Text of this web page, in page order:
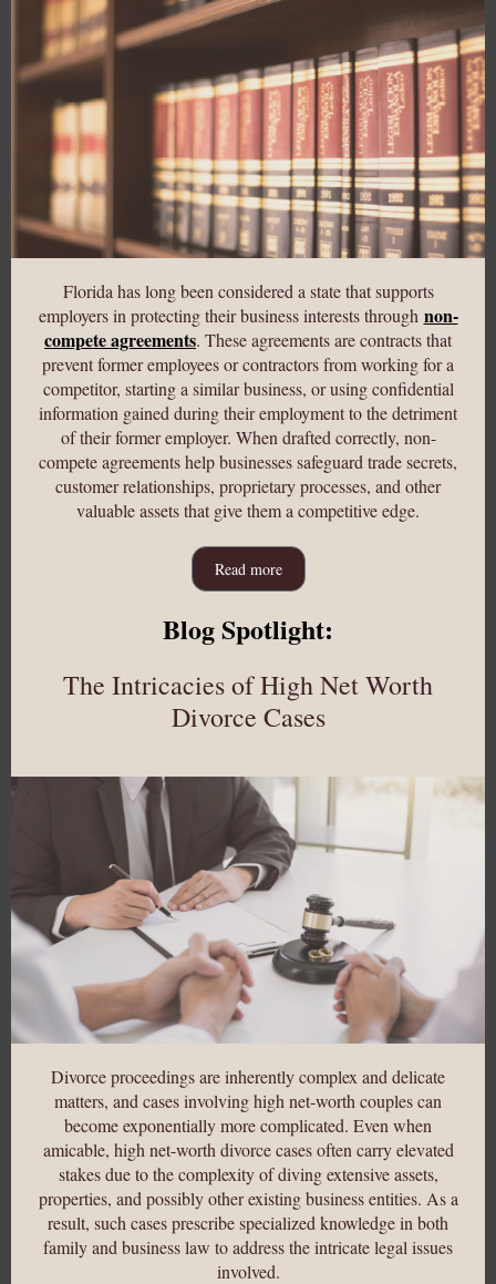
Florida has long been considered a state that supports
employers in protecting their business interests through non-
compete agreements. These agreements are contracts that
prevent former employees or contractors from working for a
competitor, starting a similar business, or using confidential
information gained during their employment to the detriment
of their former employer. When drafted correctly, non-
compete agreements help businesses safeguard trade secrets,
customer relationships, proprietary processes, and other
valuable assets that give them a competitive edge.
Read more
Blog Spotlight:
The Intricacies of High Net Worth
Divorce Cases
Divorce proceedings are inherently complex and delicate
matters, and cases involving high net-worth couples can
become exponentially more complicated. Even when
amicable, high net-worth divorce cases often carry elevated
stakes due to the complexity of diving extensive assets,
properties, and possibly other existing business entities. As a
result, such cases prescribe specialized knowledge in both
family and business law to address the intricate legal issues
involved.